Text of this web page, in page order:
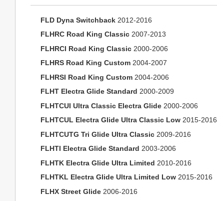
FLD Dyna Switchback 2012-2016
FLHRC Road King Classic 2007-2013
FLHRCI Road King Classic 2000-2006
FLHRS Road King Custom 2004-2007
FLHRSI Road King Custom 2004-2006
FLHT Electra Glide Standard 2000-2009
FLHTCUI Ultra Classic Electra Glide 2000-2006
FLHTCUL Electra Glide Ultra Classic Low 2015-2016
FLHTCUTG Tri Glide Ultra Classic 2009-2016
FLHTI Electra Glide Standard 2003-2006
FLHTK Electra Glide Ultra Limited 2010-2016
FLHTKL Electra Glide Ultra Limited Low 2015-2016
FLHX Street Glide 2006-2016